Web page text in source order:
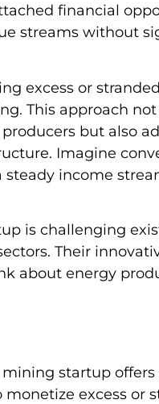
financial
streams without
excess or
This approach
but also
Imagine
income
is challenging
Their
about energy
startup
excess or